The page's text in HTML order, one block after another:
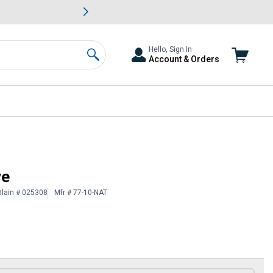
& Garden Savings.
Search
Hello, Sign In
Account & Orders
# 025308 Mfr # 77-10-NAT